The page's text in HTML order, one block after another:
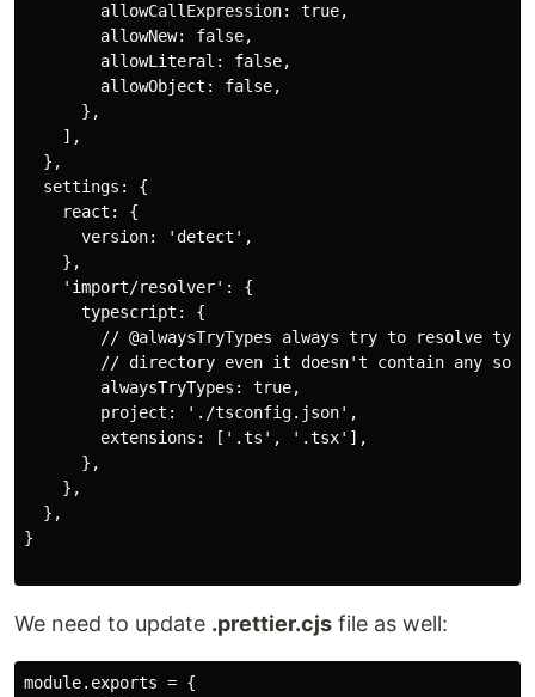
        allowCallExpression: true,
        allowNew: false,
        allowLiteral: false,
        allowObject: false,
      },
    ],
  },
  settings: {
    react: {
      version: 'detect',
    },
    'import/resolver': {
      typescript: {
// @alwaysTryTypes always try to resolve
// directory even it doesn't contain any
        alwaysTryTypes: true,
        project: './tsconfig.json',
        extensions: ['.ts', '.tsx'],
      },
    },
  },
}
We need to update .prettier.cjs file as well:
module.exports = {